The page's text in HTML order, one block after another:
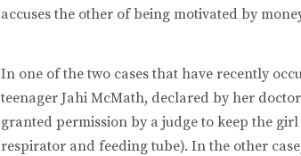
accuses the other of being motivated by
In one of the two cases that have recently
teenager Jahi McMath, declared by her
granted permission by a judge to keep the
respirator and feeding tube). In the other